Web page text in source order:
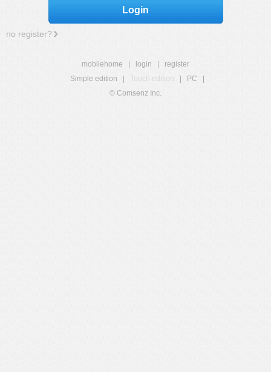
Login
no register?
mobilehome login
register
Simple edition
Touch edition PC
© Comsenz Inc.